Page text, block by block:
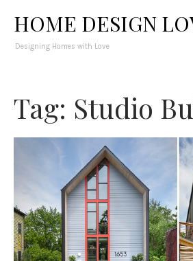
HOME DESIGN
Designing Homes with Love
Tag: Studio